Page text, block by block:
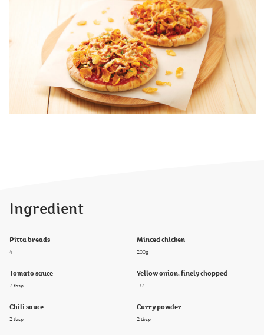
Ingredient
Pitta breads
4
Tomato sauce
2 tbsp
Chili sauce
2 tbsp
Minced chicken
200g
Yellow onion, finely chopped
1/2
Curry powder
2 tbsp